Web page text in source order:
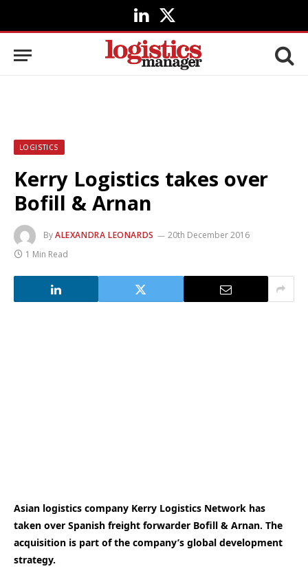
LinkedIn
X
(Twitter)
LOGISTICS
Kerry Logistics takes over
Bofill & Arnan
ByALEXANDRA LEONARDS
20th December 2016
1 Min Read
Asian logistics company Kerry Logistics Network has
taken over Spanish freight forwarder Bofill & Arnan. The
acquisition is part of the company’s global development
strategy.